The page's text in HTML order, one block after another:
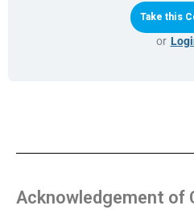
or
Acknowledgement of